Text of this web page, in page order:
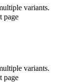
variants.
page
variants.
page